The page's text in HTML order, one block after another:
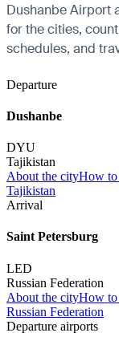
Dushanbe Airport
for the cities,
schedules, and
Departure
Dushanbe
DYU
Tajikistan
About the cityHow to
Tajikistan
Arrival
Saint Petersburg
LED
Russian Federation
About the cityHow to
Russian Federation
Departure airports